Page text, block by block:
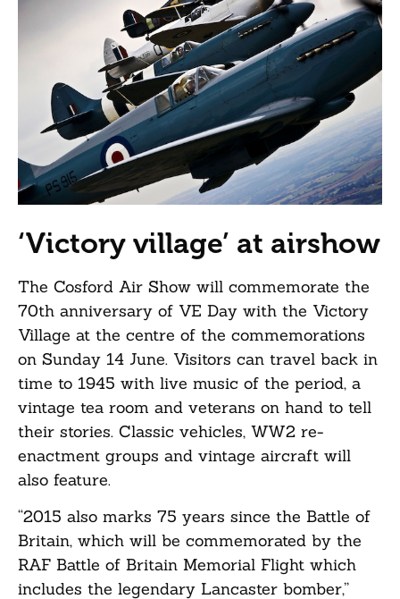
‘Victory village’ at airshow
The Cosford Air Show will commemorate the
70th anniversary of VE Day with the Victory
Village at the centre of the commemorations
on Sunday 14 June. Visitors can travel back in
time to 1945 with live music of the period, a
vintage tea room and veterans on hand to tell
their stories. Classic vehicles, WW2 re-
enactment groups and vintage aircraft will
also feature.
“2015 also marks 75 years since the Battle of
Britain, which will be commemorated by the
RAF Battle of Britain Memorial Flight which
includes the legendary Lancaster bomber,”